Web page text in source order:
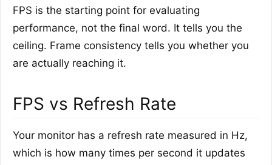
FPS is the starting point for evaluating
performance, not the final word. It tells you the
ceiling. Frame consistency tells you whether you
are actually reaching it.
FPS vs Refresh Rate
Your monitor has a refresh rate measured in Hz,
which is how many times per second it updates